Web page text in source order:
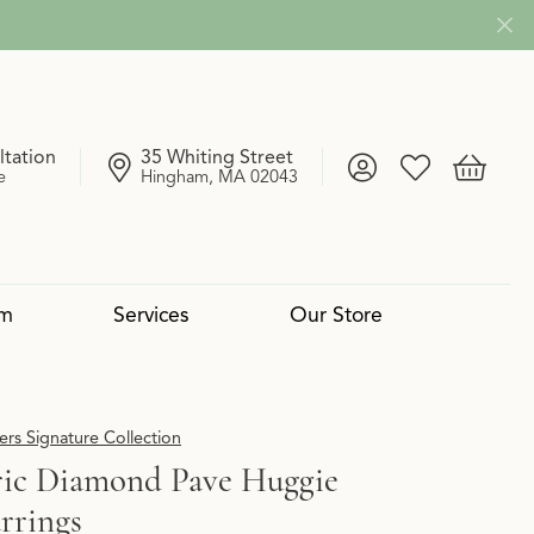
35 Whiting Street
Hingham, MA 02043 Toggle My Account
Toggle My
Toggle
Services Our Store
Signature Collection
Diamond Pave Huggie